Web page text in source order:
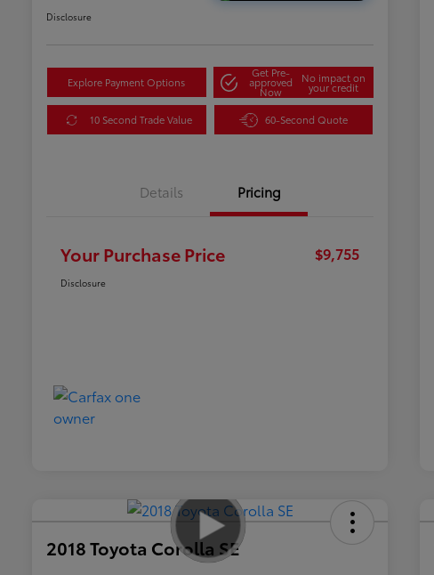
Disclosure
Explore Payment Options
Get Pre-
approved
Now
No impact on
your credit
10 Second Trade Value 60-Second Quote
Details Pricing
Your Purchase Price $9,755
Disclosure
2018 Toyota Corolla SE